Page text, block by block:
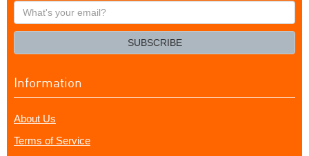
What's
your
SUBSCRIBE
Information
About Us
Terms of Service